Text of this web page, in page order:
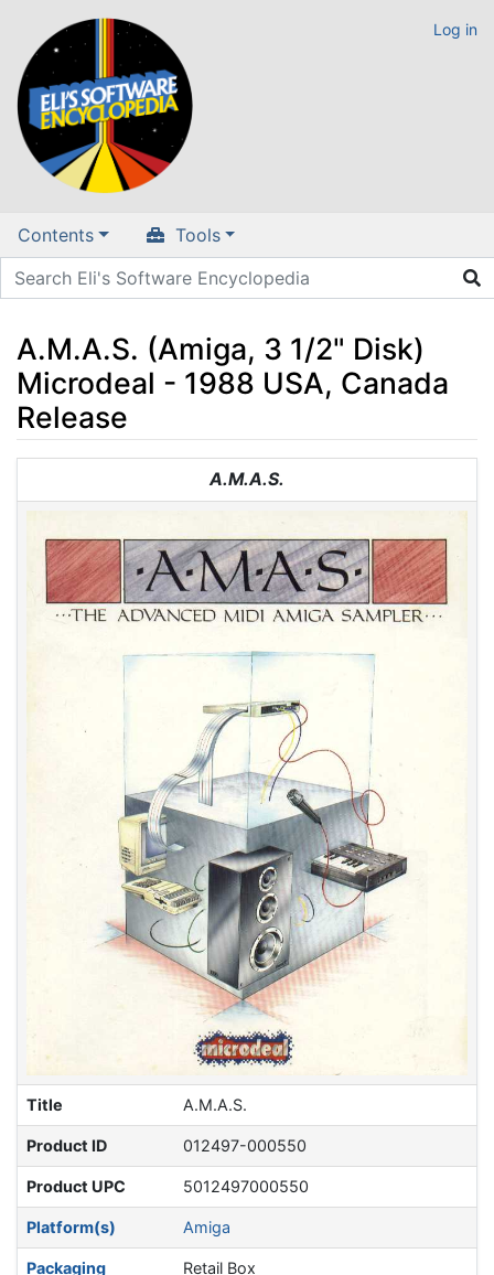
Log in
Contents Tools
A.M.A.S. (Amiga, 3 1/2" Disk)
Microdeal - 1988 USA, Canada
Release
search
A.M.A.S.
Title A.M.A.S.
Product ID 012497-000550
Product UPC 5012497000550
Platform(s) Amiga
Packaging Retail Box